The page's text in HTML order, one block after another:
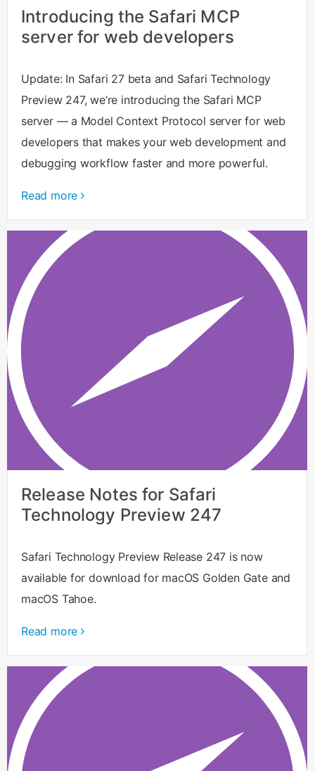
Introducing the Safari MCP
server for web developers
Update: In Safari 27 beta and Safari Technology
Preview 247, we’re introducing the Safari MCP
server — a Model Context Protocol server for web
developers that makes your web development and
debugging workflow faster and more powerful.
Read more
Release Notes for Safari
Technology Preview 247
Safari Technology Preview Release 247 is now
available for download for macOS Golden Gate and
macOS Tahoe.
Read more